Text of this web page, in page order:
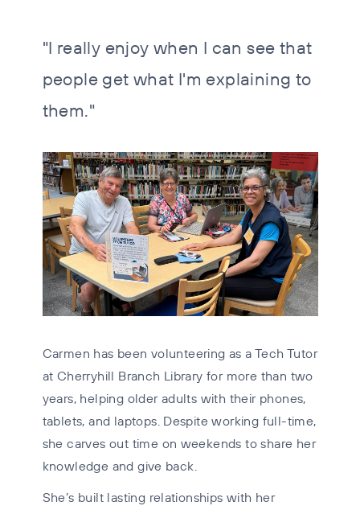
"I really enjoy when I can see that
people get what I'm explaining to
them."
Carmen has been volunteering as a Tech Tutor
at Cherryhill Branch Library for more than two
years, helping older adults with their phones,
tablets, and laptops. Despite working full-time,
she carves out time on weekends to share her
knowledge and give back.
She’s built lasting relationships with her